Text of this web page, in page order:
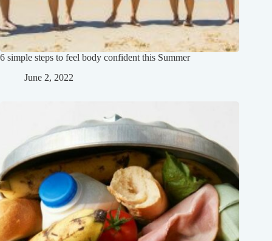
6 simple steps to feel body confident this Summer
June 2, 2022